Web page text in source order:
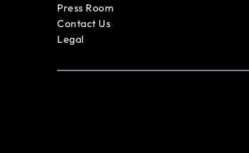
Press Room
Contact Us
Legal